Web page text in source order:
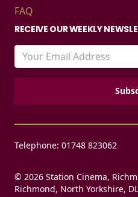
FAQ
RECEIVE OUR WEEKLY
Telephone: 01748 823062
© 2026 Station Cinema,
Richmond, North Yorkshire,